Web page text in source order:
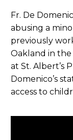
Fr. De
abusing a
previously
Oakland in the
at St. Albert’s
Domenico’s
access to